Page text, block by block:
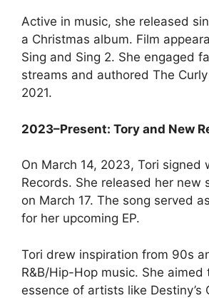
Active in music, she released
a Christmas album. Film
Sing and Sing 2. She engaged
streams and authored The
2021.
2023–Present: Tory and New
On March 14, 2023, Tori signed
Records. She released her new
on March 17. The song served
for her upcoming EP.
Tori drew inspiration from 90s
R&B/Hip-Hop music. She aimed
essence of artists like Destiny’s